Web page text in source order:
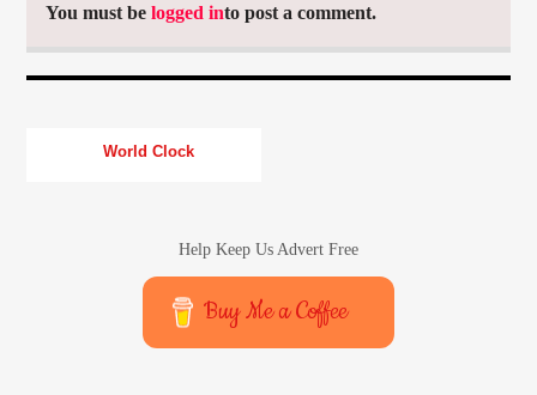
You must belogged into post a comment.
World Clock
Help Keep Us Advert Free
Buy Me a Coffee